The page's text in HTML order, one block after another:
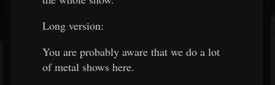
Long version:
You are probably aware that we do a lot
of metal shows here.